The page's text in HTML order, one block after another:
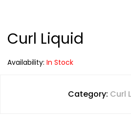
Curl Liquid
Availability: In Stock
Category: Curl